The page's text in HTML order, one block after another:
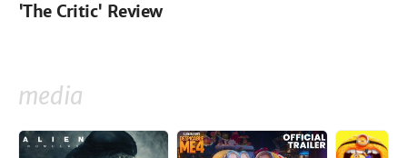
'The Critic' Review
media